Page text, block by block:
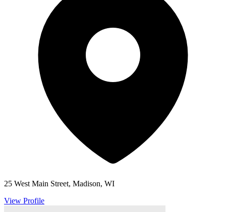
25 West Main Street, Madison, WI
View Profile